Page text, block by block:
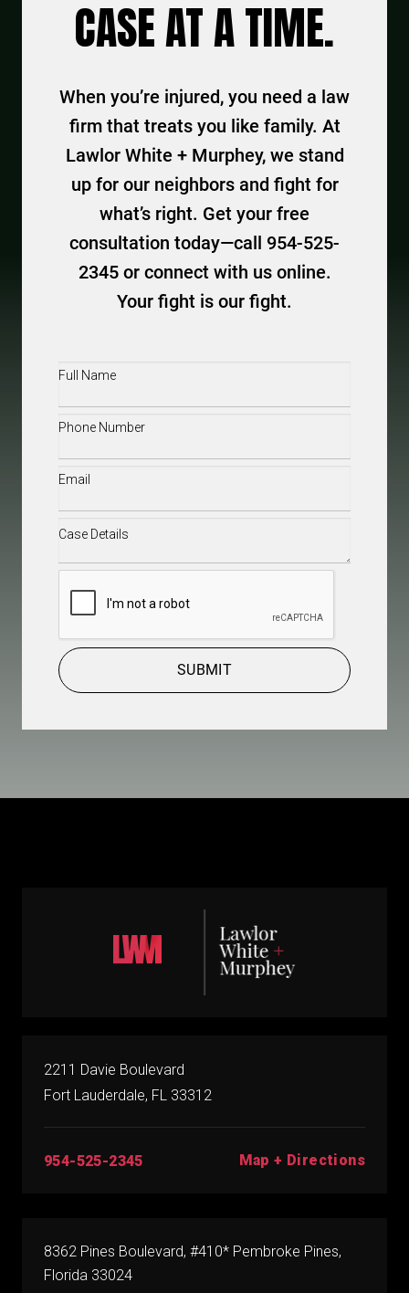
CASE AT A TIME.
When you’re injured, you need a law
firm that treats you like family. At
Lawlor White + Murphey, we stand
up for our neighbors and fight for
what’s right. Get your free
consultation today—call 954-525-
2345 or connect with us online.
Your fight is our fight.
Full
Phone(Required)
Email(Required)
Case
SUBMIT
2211 Davie Boulevard
Fort Lauderdale, FL 33312
954-525-2345 Map + Directions
8362 Pines Boulevard, #410* Pembroke Pines,
Florida 33024